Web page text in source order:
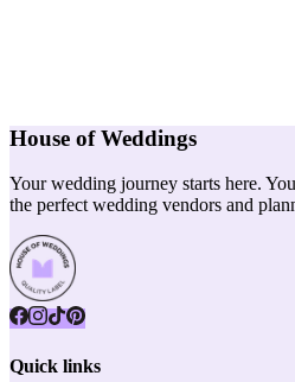
House of Weddings
Your wedding journey starts here.
the perfect wedding vendors and
Quick links